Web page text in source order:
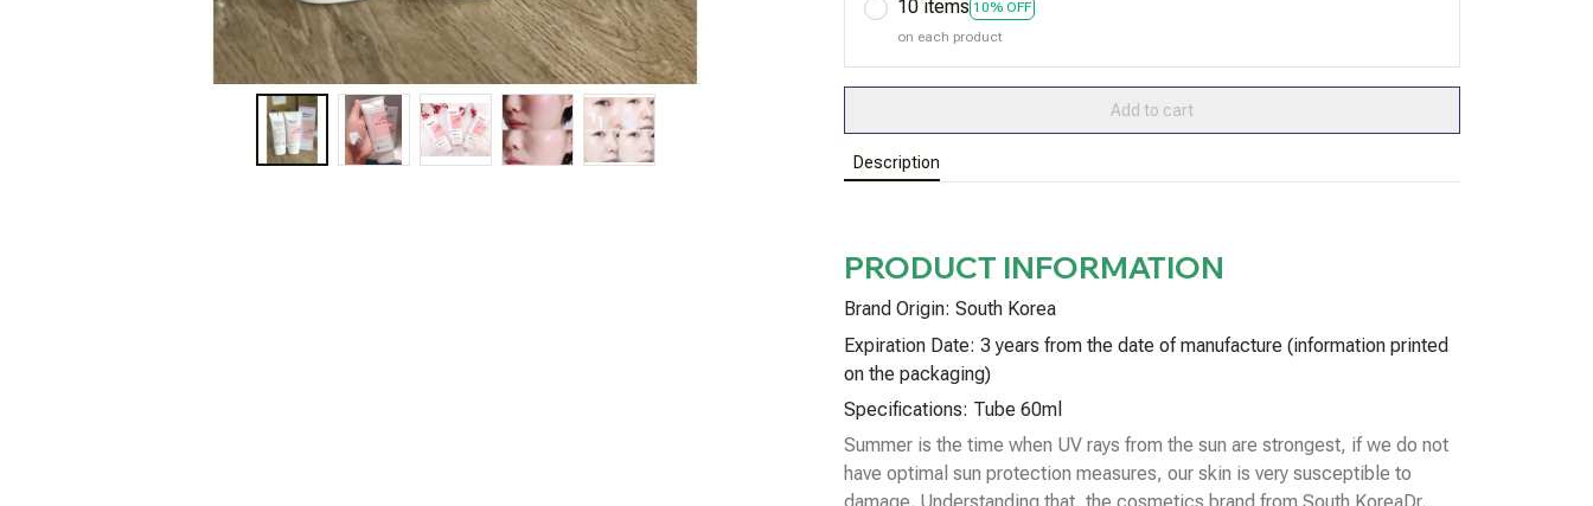
10 items 10% OFF
on each product
Add to cart
Description
PRODUCT INFORMATION
Brand Origin: South Korea
Expiration Date: 3 years from the date of manufacture (information printed
on the packaging)
Specifications: Tube 60ml
Summer is the time when UV rays from the sun are strongest, if we do not
have optimal sun protection measures, our skin is very susceptible to